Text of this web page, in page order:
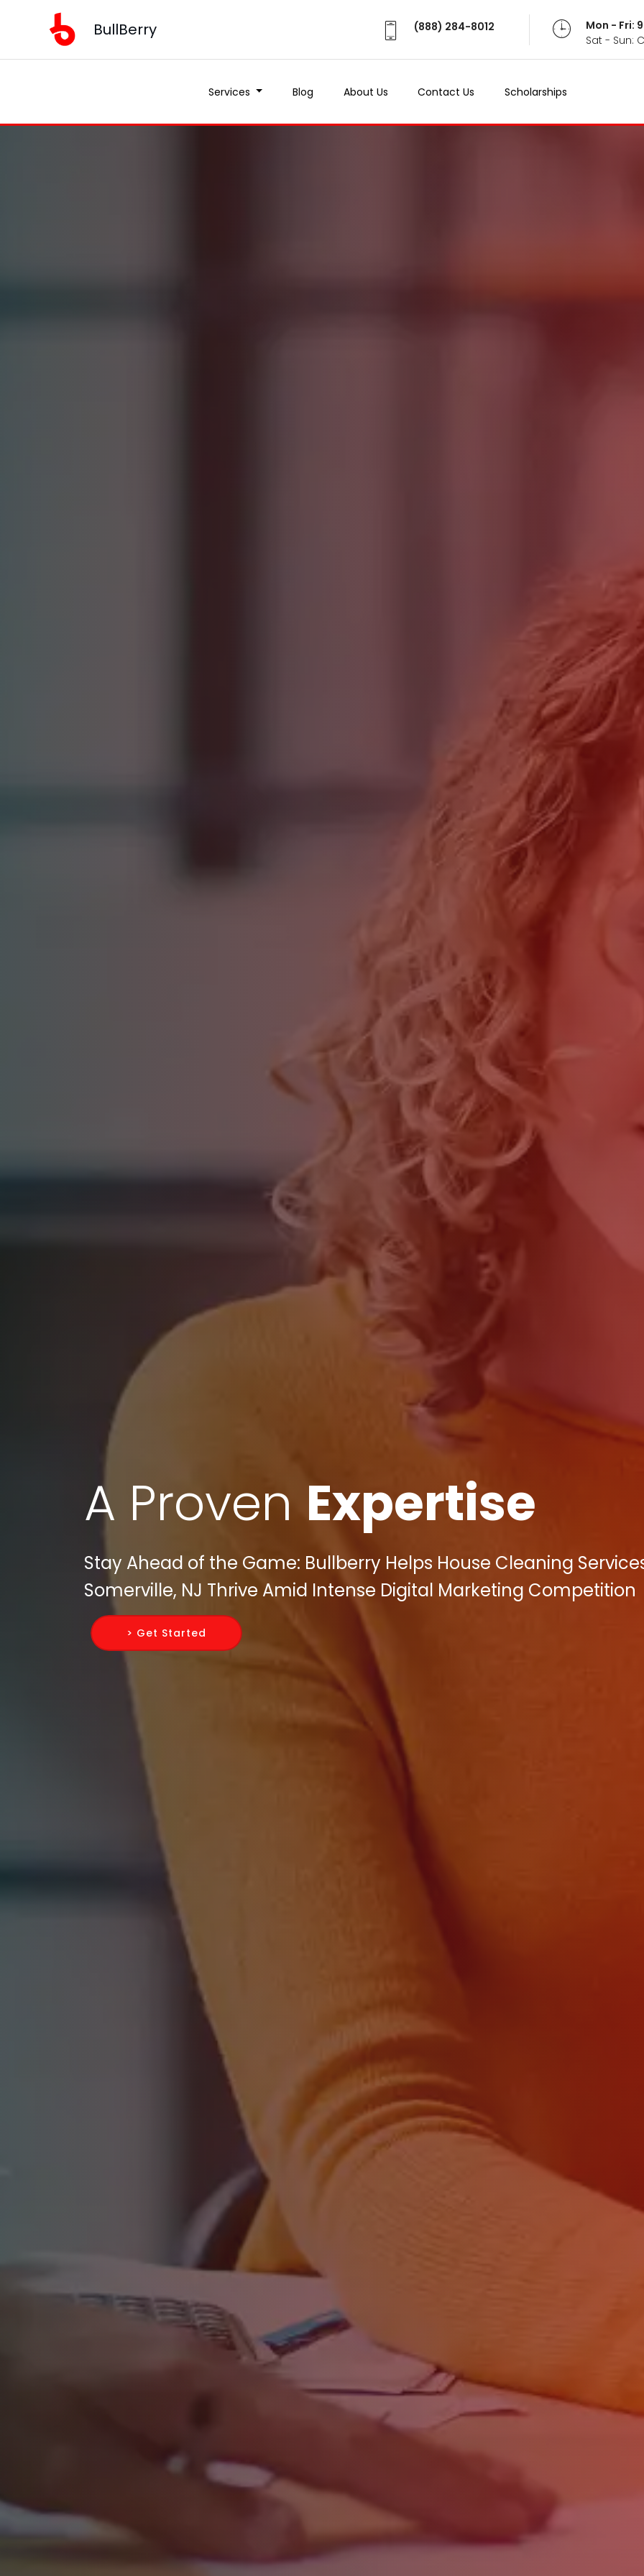
BullBerry (888) 284-8012
Mon - Fri:
Sat - Sun:
Services Blog About Us Contact Us Scholarships
A Proven Expertise
Stay Ahead of the Game: Bullberry Helps House Cleaning
Somerville, NJ Thrive Amid Intense Digital Marketing Competition
> Get Started